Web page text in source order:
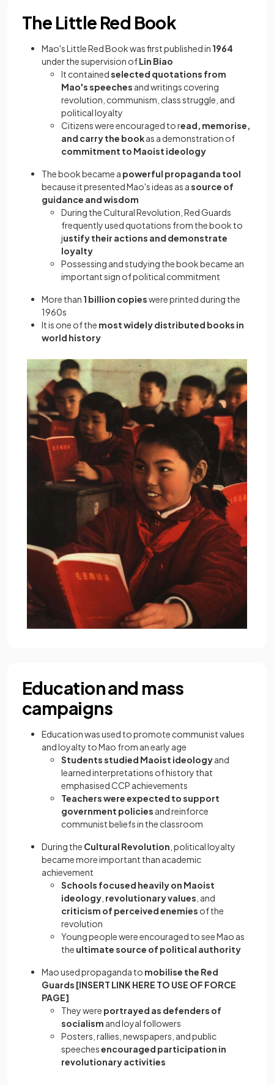
The Little Red Book
Mao's Little Red Book was first published in 1964
under the supervision ofLin Biao
It containedselected quotations from
Mao's speeches and writings covering
revolution, communism, class struggle, and
political loyalty
Citizens were encouraged to read, memorise,
and carry the bookas a demonstration of
commitment to Maoist ideology
The book became a powerful propaganda tool
because it presented Mao's ideas as asource of
guidance and wisdom
During the Cultural Revolution, Red Guards
frequently used quotations from the book to
justify their actions and demonstrate
loyalty
Possessing and studying the book became an
important sign of political commitment
More than 1 billion copieswere printed during the
1960s
It is one of the most widely distributed books in
world history
Education and mass
campaigns
Education was used to promote communist values
and loyalty to Mao from an early age
Students studied Maoist ideologyand
learned interpretations of history that
emphasised CCP achievements
Teachers were expected to support
government policies and reinforce
communist beliefs in the classroom
During the Cultural Revolution , political loyalty
became more important than academic
achievement
Schools focused heavily on Maoist
ideology revolutionary values , and
criticism of perceived enemies of the
revolution
Young people were encouraged to see Mao as
the ultimate source of political authority
Mao used propaganda to mobilise the Red
Guards [INSERT LINK HERE TO USE OF FORCE
PAGE]
They were portrayed as defenders of
socialism and loyal followers
Posters, rallies, newspapers, and public
speechesencouraged participation in
revolutionary activities